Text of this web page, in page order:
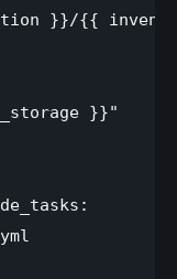
}}/{{
}}"